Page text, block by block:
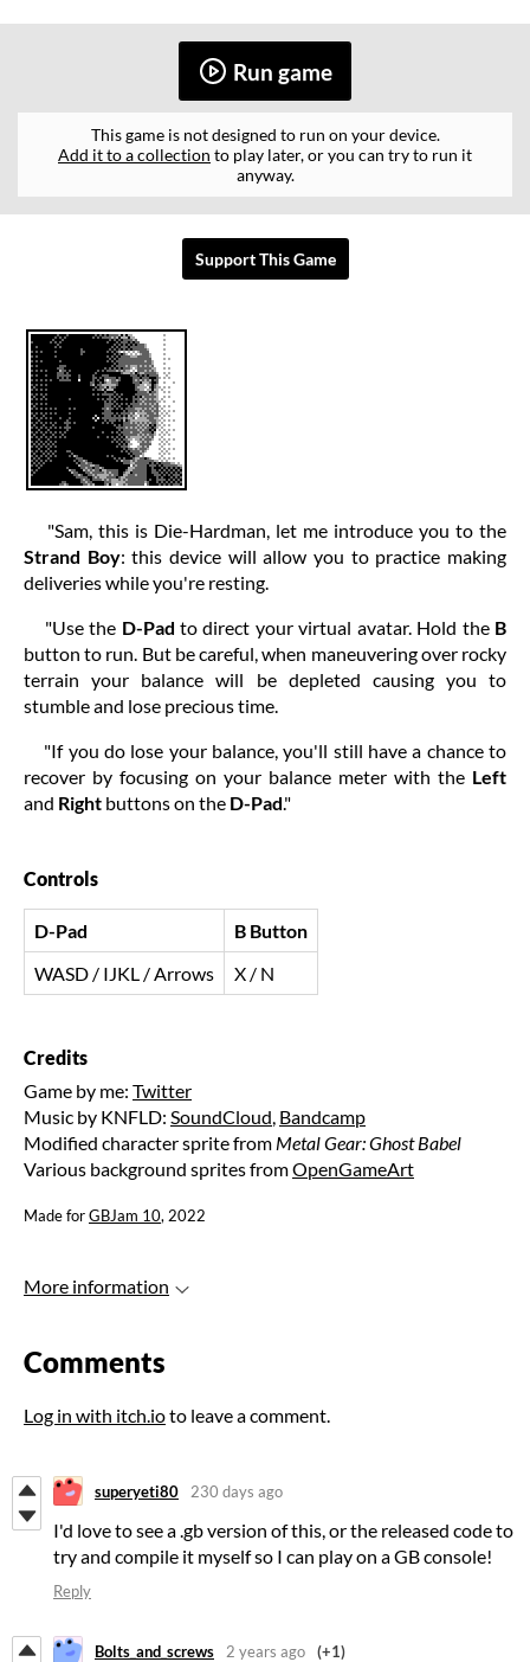
Run game
This game is not designed to run on your device.
Add it to a collection to play later, or you can try to run it
anyway.
Support This Game
"Sam, this is Die-Hardman, let me introduce you to the
Strand Boy: this device will allow you to practice making
deliveries while you're resting.
"Use the D-Pad to direct your virtual avatar. Hold the B
button to run. But be careful, when maneuvering over rocky
terrain your balance will be depleted causing you to
stumble and lose precious time.
"If you do lose your balance, you'll still have a chance to
recover by focusing on your balance meter with the Left
and Right buttons on the D-Pad."
Controls
D-Pad
B Button
WASD / IJKL / Arrows
X / N
Credits
Game by me: Twitter
Music by KNFLD: SoundCloud, Bandcamp
Modified character sprite from Metal Gear: Ghost Babel
Various background sprites fromOpenGameArt
Made forGBJam 10, 2022
More information
Comments
Log in with itch.ioto leave a comment.
superyeti80 230 days ago
I'd love to see a .gb version of this, or the released code to
try and compile it myself so I can play on a GB console!
Reply
Bolts_and_screws 2 years ago (+1)